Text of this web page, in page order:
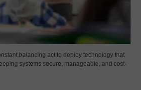
balancing act to deploy technology that
systems secure, manageable, and cost-